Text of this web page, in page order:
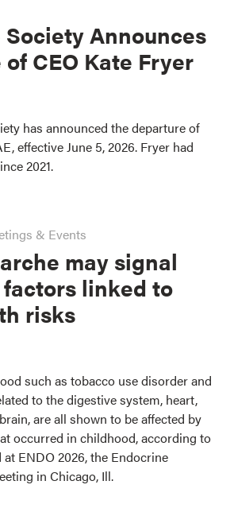
Announces
CEO Kate Fryer
has announced the departure of
effective June 5, 2026. Fryer had
2021.
& Events
may signal
linked to
risks
such as tobacco use disorder and
to the digestive system, heart,
are all shown to be affected by
occurred in childhood, according to
ENDO 2026, the Endocrine
in Chicago, Ill.